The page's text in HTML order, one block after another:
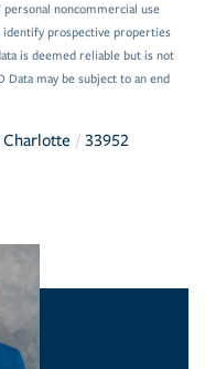
noncommercial use
identify prospective properties
is deemed reliable but is not
Data may be subject to an end
33952